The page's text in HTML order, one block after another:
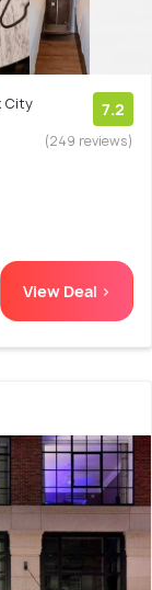
City
7.2
(249 reviews)
View Deal >